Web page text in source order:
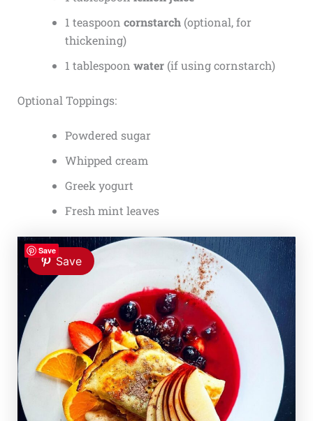
1 teaspoon cornstarch(optional, for
thickening)
1 tablespoon water(if using cornstarch)
Optional Toppings:
Powdered sugar
Whipped cream
Greek yogurt
Fresh mint leaves
Save
Save